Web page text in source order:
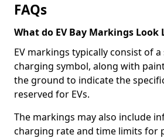
FAQs
What do EV Bay Markings Look
EV markings typically consist of
charging symbol, along with
the ground to indicate the
reserved for EVs.
The markings may also include
charging rate and time limits for